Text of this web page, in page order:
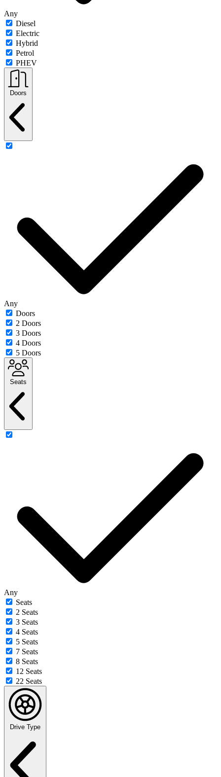
Any
Diesel
Electric
Hybrid
Petrol
PHEV
Doors
Any
Doors
2 Doors
3 Doors
4 Doors
5 Doors
Seats
Any
Seats
2 Seats
3 Seats
4 Seats
5 Seats
7 Seats
8 Seats
12 Seats
22 Seats
Drive Type